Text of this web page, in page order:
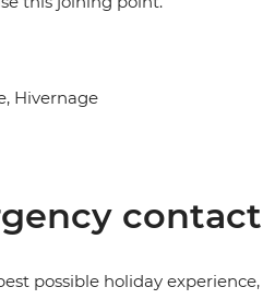
Hivernage
possible holiday